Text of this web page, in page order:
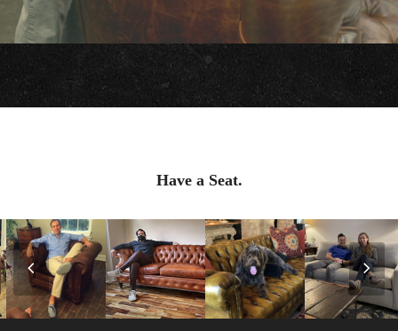
Have a Seat.
Previous
Slide